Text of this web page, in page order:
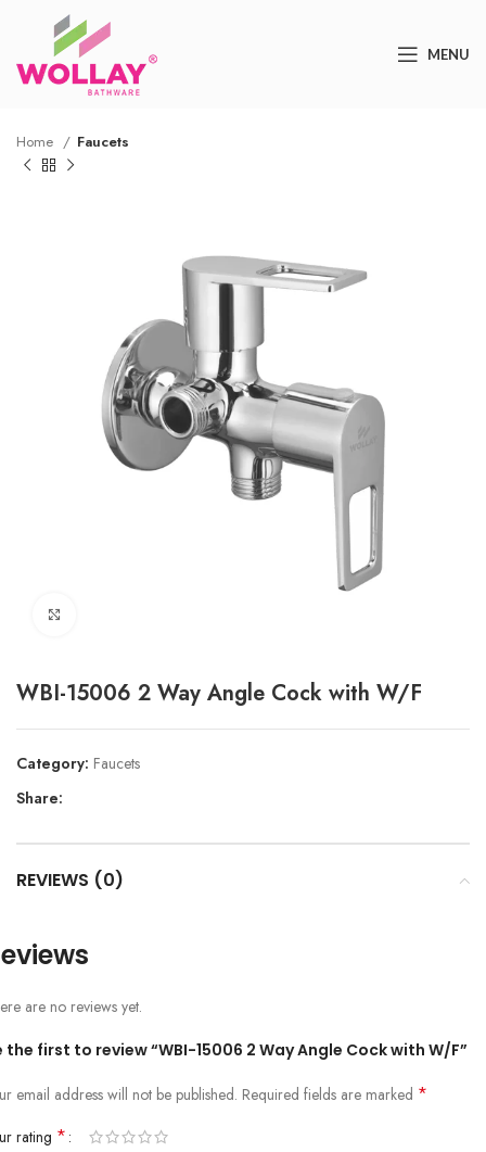
MENU
Home Faucets
WBI-15006 2 Way Angle Cock with W/F
Category: Faucets
Share:
REVIEWS (0)
are no reviews yet.
the first to review “WBI-15006 2 Way Angle Cock with W/F”
email address will not be published. Required fields are marked *
rating *